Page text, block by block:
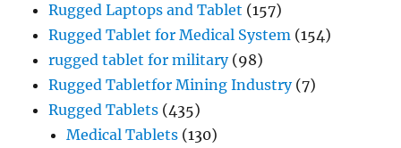
Rugged Laptops and Tablet (157)
Rugged Tablet for Medical System (154)
rugged tablet for military(98)
Rugged Tabletfor Mining Industry(7)
Rugged Tablets (435)
Medical Tablets (130)